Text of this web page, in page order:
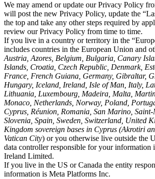
We may amend or update our Privacy Policy
will post the new Privacy Policy, update the
the top and take any other steps required by
review our Privacy Policy from time to time.
If you live in a country or territory in the
includes countries in the European Union and
Austria, Azores, Belgium, Bulgaria, Canary
Islands, Croatia, Czech Republic, Denmark,
France, French Guiana, Germany, Gibraltar,
Hungary, Iceland, Ireland, Isle of Man, Italy,
Lithuania, Luxembourg, Madeira, Malta,
Monaco, Netherlands, Norway, Poland,
Cyprus, Réunion, Romania, San Marino,
Slovenia, Spain, Sweden, Switzerland, United
Kingdom sovereign bases in Cyprus (Akrotiri
Vatican City) or you otherwise live outside the
data controller responsible for your information
Ireland Limited.
If you live in the US or Canada the entity
information is Meta Platforms Inc.